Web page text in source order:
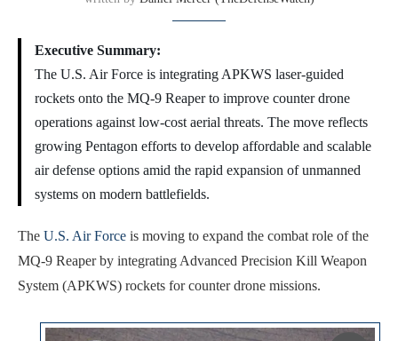
Executive Summary:
The U.S. Air Force is integrating APKWS laser-guided
rockets onto the MQ-9 Reaper to improve counter drone
operations against low-cost aerial threats. The move reflects
growing Pentagon efforts to develop affordable and scalable
air defense options amid the rapid expansion of unmanned
systems on modern battlefields.
The U.S. Air Force is moving to expand the combat role of the
MQ-9 Reaper by integrating Advanced Precision Kill Weapon
System (APKWS) rockets for counter drone missions.